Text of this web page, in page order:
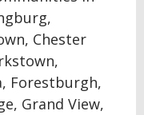
Chester
Forestburgh,
Grand View,